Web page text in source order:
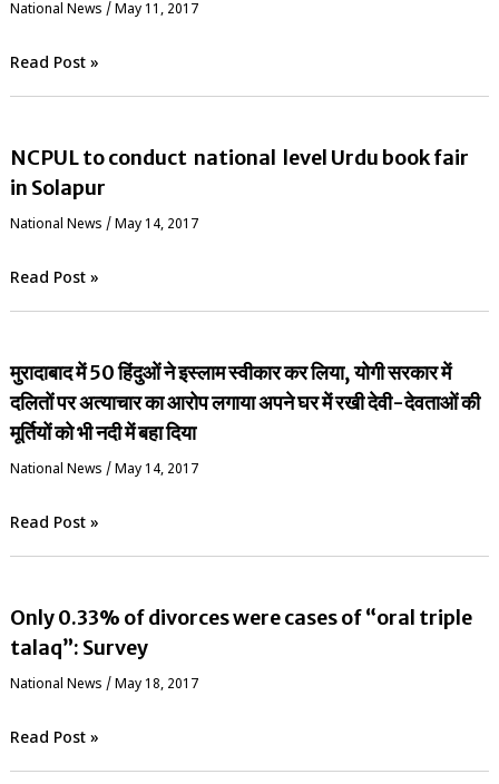
National News / May 11, 2017
Read Post »
NCPUL to conduct national level Urdu book fair
in Solapur
National News / May 14, 2017
Read Post »
मुरादाबाद में 50 हिंदुओं ने इस्लाम स्वीकार कर लिया, योगी सरकार में
दलितों पर अत्याचार का आरोप लगाया अपने घर में रखी देवी-देवताओं की
मूर्तियों को भी नदी में बहा दिया
National News / May 14, 2017
Read Post »
Only 0.33% of divorces were cases of “oral triple
talaq”: Survey
National News /May 18, 2017
Read Post »